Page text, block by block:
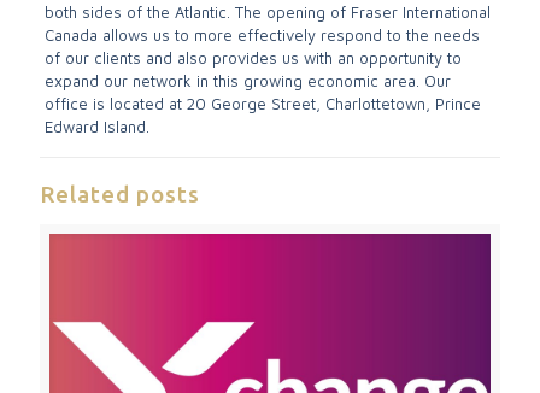
both sides of the Atlantic. The opening of Fraser International
Canada allows us to more effectively respond to the needs
of our clients and also provides us with an opportunity to
expand our network in this growing economic area. Our
office is located at 20 George Street, Charlottetown, Prince
Edward Island.
Related posts